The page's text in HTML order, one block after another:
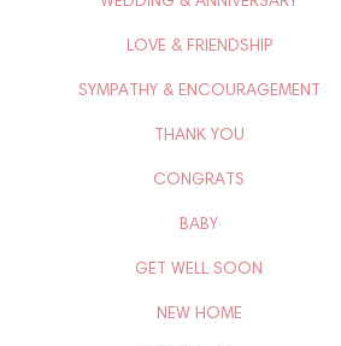
LOVE & FRIENDSHIP
SYMPATHY & ENCOURAGEMENT
THANK YOU
CONGRATS
BABY
GET WELL SOON
NEW HOME